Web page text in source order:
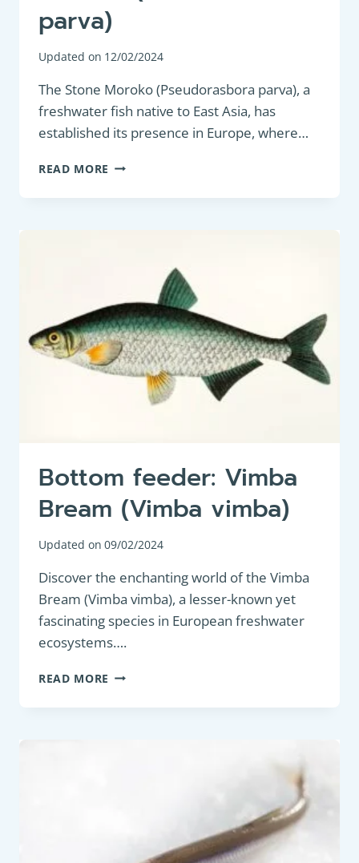
parva)
Updated on 12/02/2024
The Stone Moroko (Pseudorasbora parva), a
freshwater fish native to East Asia, has
established its presence in Europe, where…
READ MORE COARSE
STONE
Bottom feeder: Vimba
Bream (Vimba vimba)
Updated on 09/02/2024
Discover the enchanting world of the Vimba
Bream (Vimba vimba), a lesser-known yet
fascinating species in European freshwater
ecosystems….
READ MORE BOTTOM
VIMBA